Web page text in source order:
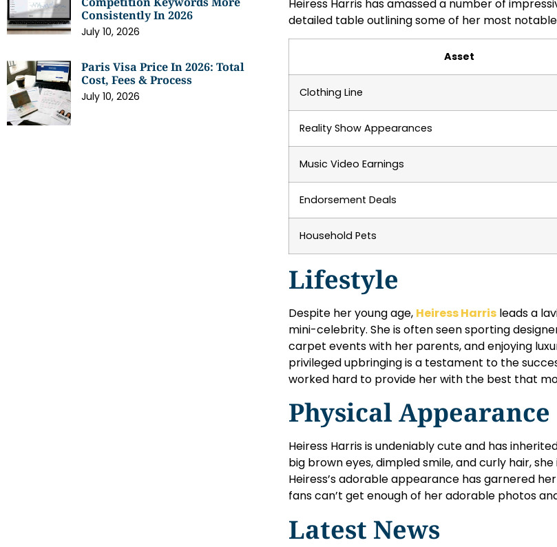
Consistently In 2026
July 10, 2026
Paris Visa Price In 2026: Total
Cost, Fees & Process
July 10, 2026
Heiress Harris has amassed a number of
detailed table outlining some of her most notable
Asset
Clothing Line
Reality Show Appearances
Music Video Earnings
Endorsement Deals
Household Pets
Lifestyle
Despite her young age, Heiress Harris leads a
mini-celebrity. She is often seen sporting
carpet events with her parents, and enjoying
privileged upbringing is a testament to the
worked hard to provide her with the best that
Physical Appearance
Heiress Harris is undeniably cute and has
big brown eyes, dimpled smile, and curly hair,
Heiress’s adorable appearance has garnered
fans can’t get enough of her adorable photos
Latest News